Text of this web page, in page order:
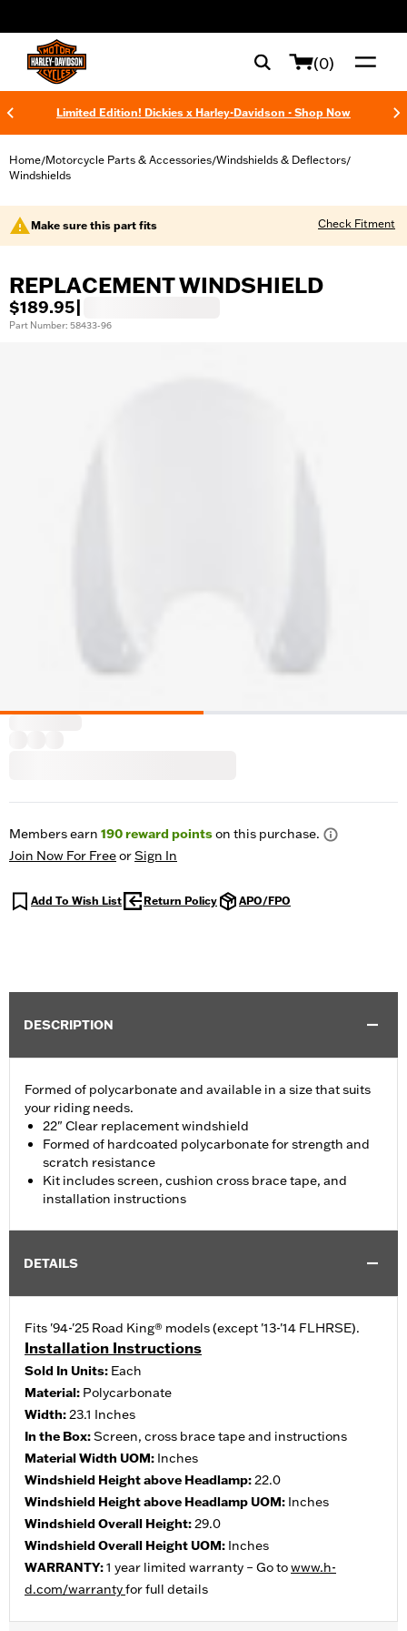
(0)
Limited Edition! Dickies x Harley-Davidson - Shop Now
Home/Motorcycle Parts & Accessories/Windshields & Deflectors/
Windshields
Make sure this part fits Check Fitment
REPLACEMENT WINDSHIELD
$189.95
Part Number: 58433-96
Members earn 190reward pointson this purchase.
Join Now For FreeorSign In
Add To Wish List Return Policy APO/FPO
DESCRIPTION
Formed of polycarbonate and available in a size that suits
your riding needs.
22" Clear replacement windshield
Formed of hardcoated polycarbonate for strength and
scratch resistance
Kit includes screen, cushion cross brace tape, and
installation instructions
DETAILS
Fits '94-'25 Road King® models (except '13-'14 FLHRSE).
Installation Instructions
Sold In Units: Each
Material: Polycarbonate
Width:23.1 Inches
In the Box:Screen, cross brace tape and instructions
Material Width UOM: Inches
Windshield Height above Headlamp:22.0
Windshield Height above Headlamp UOM: Inches
Windshield Overall Height:29.0
Windshield Overall Height UOM: Inches
WARRANTY:1 year limited warranty – Go towww.h-
d.com/warrantyfor full details